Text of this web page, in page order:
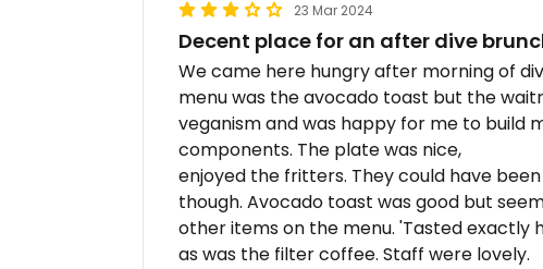
23 Mar 2024
Decent place for an after dive
We came here hungry after morning of
menu was the avocado toast but the
veganism and was happy for me to build
components. The plate was nice,
enjoyed the fritters. They could have
though. Avocado toast was good but
other items on the menu. 'Tasted exactly
as was the filter coffee. Staff were lovely.